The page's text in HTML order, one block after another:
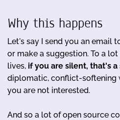
Why this happens
Let's say I send you an email
or make a suggestion. To a
lives, if you are silent, that's a
diplomatic, conflict-softening
you are not interested.
And so a lot of open source